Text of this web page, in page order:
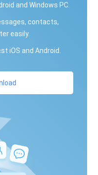
and Windows PC.
contacts,
easily.
iOS and Android.